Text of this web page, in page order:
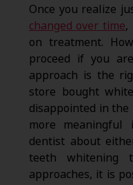
Once you realize
changed over time,
on treatment.
proceed if you
approach is the
store bought
disappointed in
more
dentist about
teeth whitening
approaches, it is